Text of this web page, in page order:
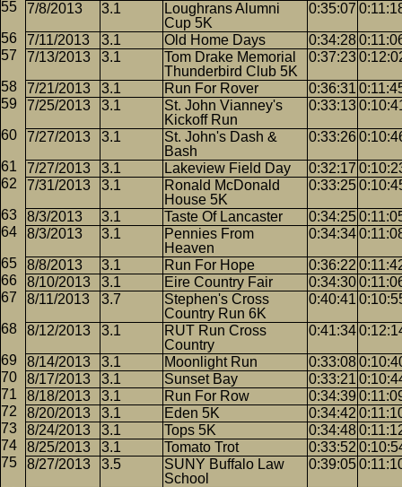
7/8/2013 3.1
Loughrans Alumni
Cup 5K
0:35:07
7/11/2013 3.1 Old Home Days 0:34:28
7/13/2013
3.1
Tom Drake Memorial
Thunderbird Club 5K
0:37:23
7/21/2013 3.1 Run For Rover 0:36:31
7/25/2013
3.1
St. John Vianney's
Kickoff Run
0:33:13
7/27/2013 3.1
St. John's Dash &
Bash
0:33:26
7/27/2013 3.1 Lakeview Field Day 0:32:17
7/31/2013
3.1
Ronald McDonald
House 5K
0:33:25
8/3/2013 3.1 Taste Of Lancaster 0:34:25
8/3/2013
3.1
Pennies From
Heaven
0:34:34
8/8/2013 3.1 Run For Hope 0:36:22
8/10/2013
3.1 Eire Country Fair 0:34:30
8/11/2013
3.7
Stephen's Cross
Country Run 6K
0:40:41
8/12/2013 3.1
RUT Run Cross
Country
0:41:34
8/14/2013 3.1 Moonlight Run 0:33:08
8/17/2013
3.1 Sunset Bay 0:33:21
8/18/2013
3.1 Run For Row 0:34:39
8/20/2013
3.1 Eden 5K 0:34:42
8/24/2013
3.1 Tops 5K 0:34:48
8/25/2013
3.1 Tomato Trot 0:33:52
8/27/2013
3.5
SUNY Buffalo Law
School
0:39:05